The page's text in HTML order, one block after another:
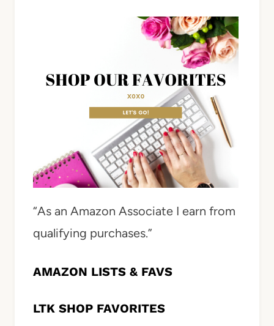
“As an Amazon Associate I earn from
qualifying purchases.”
AMAZON LISTS & FAVS
LTK SHOP FAVORITES